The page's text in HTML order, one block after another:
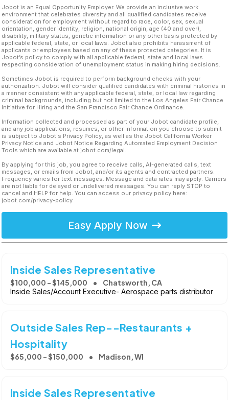
Jobot is an Equal Opportunity Employer. We provide an inclusive work
environment that celebrates diversity and all qualified candidates receive
consideration for employment without regard to race, color, sex, sexual
orientation, gender identity, religion, national origin, age (40 and over),
disability, military status, genetic information or any other basis protected by
applicable federal, state, or local laws. Jobot also prohibits harassment of
applicants or employees based on any of these protected categories. It is
Jobot’s policy to comply with all applicable federal, state and local laws
respecting consideration of unemployment status in making hiring decisions.
Sometimes Jobot is required to perform background checks with your
authorization. Jobot will consider qualified candidates with criminal histories in
a manner consistent with any applicable federal, state, or local law regarding
criminal backgrounds, including but not limited to the Los Angeles Fair Chance
Initiative for Hiring and the San Francisco Fair Chance Ordinance.
Information collected and processed as part of your Jobot candidate profile,
and any job applications, resumes, or other information you choose to submit
is subject to Jobot's Privacy Policy, as well as the Jobot California Worker
Privacy Notice and Jobot Notice Regarding Automated Employment Decision
Tools which are available at jobot.com/legal.
By applying for this job, you agree to receive calls, AI-generated calls, text
messages, or emails from Jobot, and/or its agents and contracted partners.
Frequency varies for text messages. Message and data rates may apply. Carriers
are not liable for delayed or undelivered messages. You can reply STOP to
cancel and HELP for help. You can access our privacy policy here:
jobot.com/privacy-policy
Easy Apply Now
Inside Sales Representative
$100,000 - $145,000 Chatsworth, CA
Inside Sales/Account Executive- Aerospace parts distributor
Outside Sales Rep--Restaurants +
Hospitality
$65,000 - $150,000 Madison, WI
Inside Sales Representative